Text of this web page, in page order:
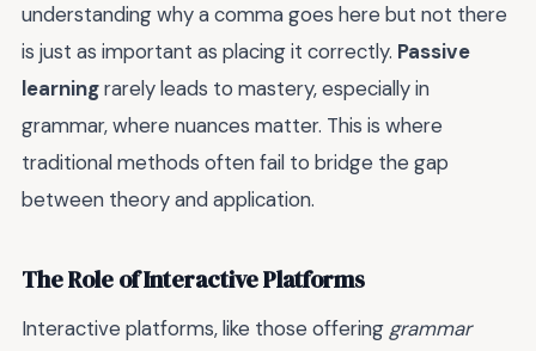
understanding why a comma goes here but not there
is just as important as placing it correctly. Passive
learningrarely leads to mastery, especially in
grammar, where nuances matter. This is where
traditional methods often fail to bridge the gap
between theory and application.
The Role of Interactive Platforms
Interactive platforms, like those offering grammar